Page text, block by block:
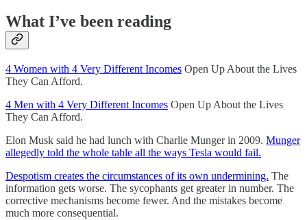
What I’ve been reading
4 Women with 4 Very Different Incomes Open Up About the Lives
They Can Afford.
4 Men with 4 Very Different Incomes Open Up About the Lives
They Can Afford.
Elon Musk said he had lunch with Charlie Munger in 2009. Munger
allegedly told the whole table all the ways Tesla would fail.
Despotism creates the circumstances of its own undermining. The
information gets worse. The sycophants get greater in number. The
corrective mechanisms become fewer. And the mistakes become
much more consequential.